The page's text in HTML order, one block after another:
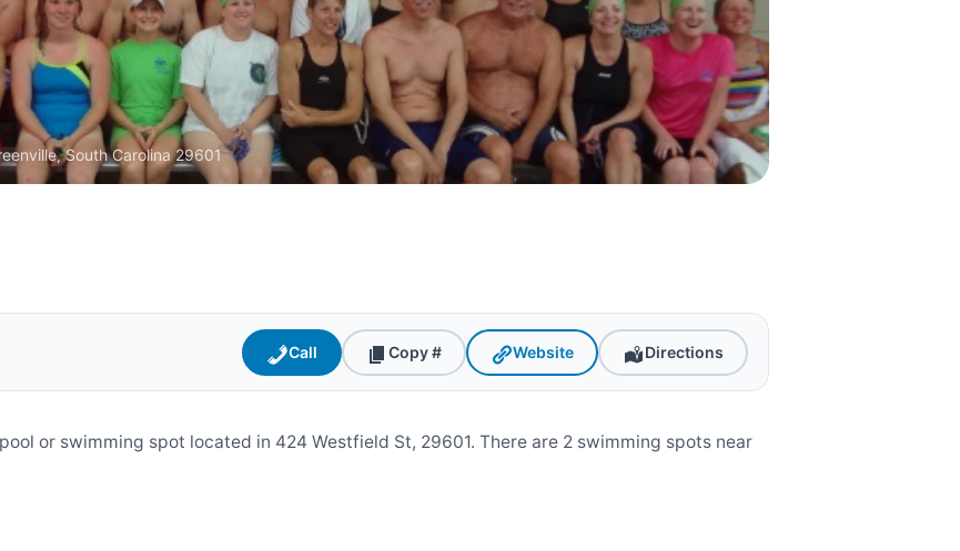
South Carolina 29601
Call Copy # Website Directions
or swimming spot located in 424 Westfield St, 29601. There are 2 swimming spots near